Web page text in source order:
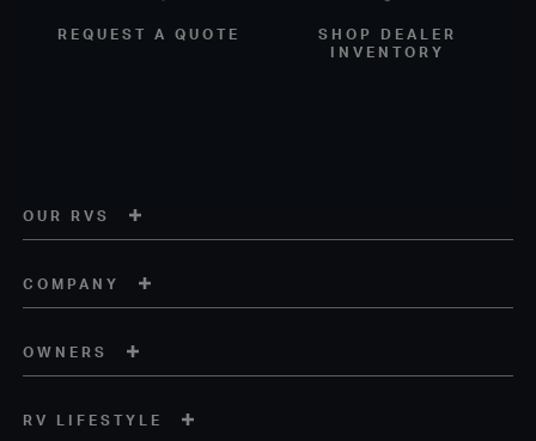
REQUEST A QUOTE
SHOP DEALER
INVENTORY
OUR RVS
COMPANY
OWNERS
RV LIFESTYLE